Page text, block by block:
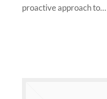
proactive approach to…